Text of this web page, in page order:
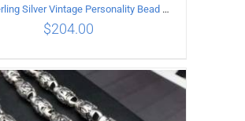
ADD TO CART / DETAILS
925 Sterling Silver Vintage Personality Bead chain Necklace Length 50CM
$204.00